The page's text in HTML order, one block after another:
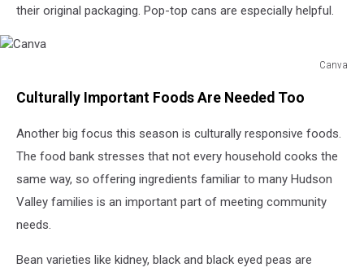
their original packaging. Pop-top cans are especially helpful.
Canva
Culturally Important Foods Are Needed Too
Another big focus this season is culturally responsive foods.
The food bank stresses that not every household cooks the
same way, so offering ingredients familiar to many Hudson
Valley families is an important part of meeting community
needs.
Bean varieties like kidney, black and black eyed peas are